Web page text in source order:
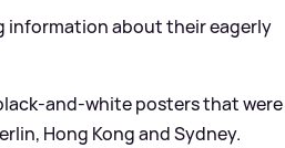
information about their eagerly
and-white posters that were
Hong Kong and Sydney.